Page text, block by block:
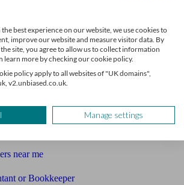
near me
near me
or Bookkeeper
best experience on our website, we use cookies to
improve our website and measure visitor data. By
site, you agree to allow us to collect information
learn more by checking our cookie policy.
policy apply to all websites of "UK domains",
v2.unbiased.co.uk.
Manage settings